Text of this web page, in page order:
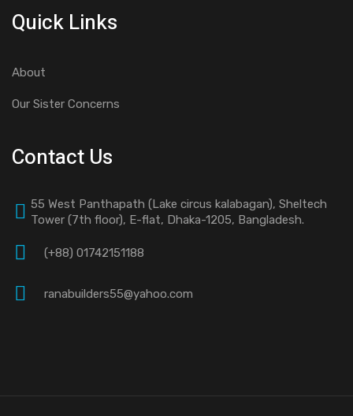
Quick Links
About
Our Sister Concerns
Contact Us
55 West Panthapath (Lake circus kalabagan), Sheltech
Tower (7th floor), E-flat, Dhaka-1205, Bangladesh.
(+88) 01742151188
ranabuilders55@yahoo.com